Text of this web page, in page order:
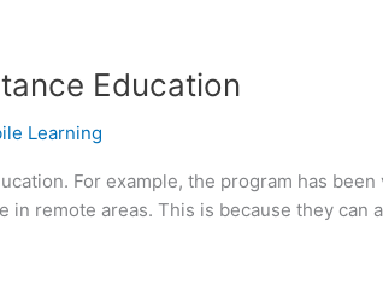
Education
Learning
For example, the program has
remote areas. This is because they can